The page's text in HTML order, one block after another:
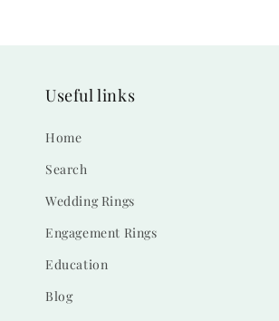
Useful links
Home
Search
Wedding Rings
Engagement Rings
Education
Blog